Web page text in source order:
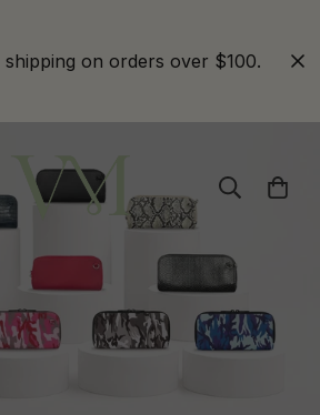
shipping on orders over $100.